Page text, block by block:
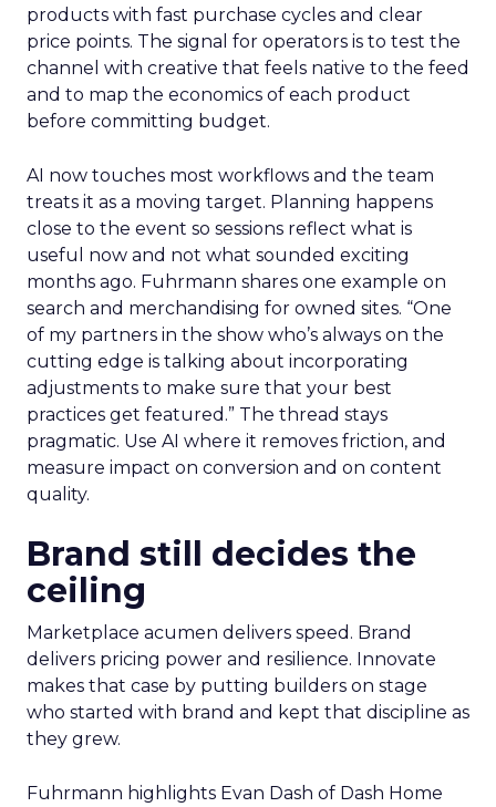
products with fast purchase cycles and clear
price points. The signal for operators is to test the
channel with creative that feels native to the feed
and to map the economics of each product
before committing budget.
AI now touches most workflows and the team
treats it as a moving target. Planning happens
close to the event so sessions reflect what is
useful now and not what sounded exciting
months ago. Fuhrmann shares one example on
search and merchandising for owned sites. “One
of my partners in the show who’s always on the
cutting edge is talking about incorporating
adjustments to make sure that your best
practices get featured.” The thread stays
pragmatic. Use AI where it removes friction, and
measure impact on conversion and on content
quality.
Brand still decides the
ceiling
Marketplace acumen delivers speed. Brand
delivers pricing power and resilience. Innovate
makes that case by putting builders on stage
who started with brand and kept that discipline as
they grew.
Fuhrmann highlights Evan Dash of Dash Home